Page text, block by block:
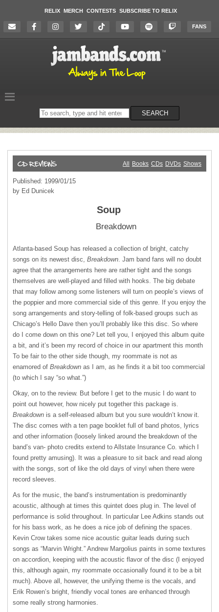
RELIX MERCH CONTESTS SUBSCRIBE TO RELIX
FANS
Search
on
SEARCH
All Books CDs DVDs Shows
Published: 1999/01/15
by Ed Dunicek
Soup
Breakdown
Atlanta-based Soup has released a collection of bright, catchy
songs on its newest disc, Breakdown. Jam band fans will no doubt
agree that the arrangements here are rather tight and the songs
themselves are well-played and filled with hooks. The big debate
that may follow among some listeners will turn on people’s views of
the poppier and more commercial side of this genre. If you enjoy the
song arrangements and story-telling of folk-based groups such as
Chicago’s Hello Dave then you’ll probably like this disc. So where
do I come down on this one? Let tell you, I enjoyed this album quite
a bit, and it’s been my record of choice in our apartment this month
To be fair to the other side though, my roommate is not as
enamored of Breakdown as I am, as he finds it a bit too commercial
(to which I say “so what.”)
Okay, on to the review. But before I get to the music I do want to
point out however, how nicely put together this package is.
Breakdown is a self-released album but you sure wouldn’t know it.
The disc comes with a ten page booklet full of band photos, lyrics
and other information (loosely linked around the breakdown of the
band’s van- photo credits extend to Allstate Insurance Co. which I
found pretty amusing). It was a pleasure to sit back and read along
with the songs, sort of like the old days of vinyl when there were
record sleeves.
As for the music, the band’s instrumentation is predominantly
acoustic, although at times this quintet does plug in. The level of
performance is solid throughout. In particular Lee Adkins stands out
for his bass work, as he does a nice job of defining the spaces.
Kevin Crow takes some nice acoustic guitar leads during such
songs as “Marvin Wright.” Andrew Margolius paints in some textures
on accordion, keeping with the acoustic flavor of the disc (I enjoyed
this, although again, my roommate occasionally found it to be a bit
much). Above all, however, the unifying theme is the vocals, and
Erik Rowen’s bright, friendly vocal tones are enhanced through
some really strong harmonies.